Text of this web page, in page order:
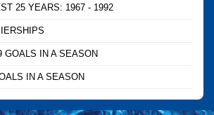
25 YEARS: 1967 - 1992
GOALS IN A SEASON
IN A SEASON